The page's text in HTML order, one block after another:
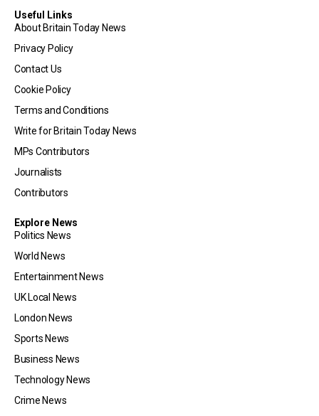
Useful Links
About Britain Today News
Privacy Policy
Contact Us
Cookie Policy
Terms and Conditions
Write for Britain Today News
MPs Contributors
Journalists
Contributors
Explore News
Politics News
World News
Entertainment News
UK Local News
London News
Sports News
Business News
Technology News
Crime News